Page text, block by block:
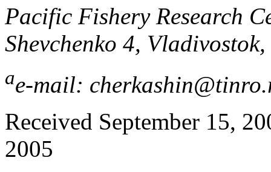
Pacific Fishery Research
Shevchenko 4,
ae-mail:
Received September 15,
2005